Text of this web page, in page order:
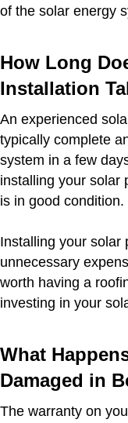
of the solar energy
How Long
Installation
An experienced
typically complete
system in a few
installing your solar
is in good condition.
Installing your solar
unnecessary
worth having a
investing in your
What
Damaged in
The warranty on